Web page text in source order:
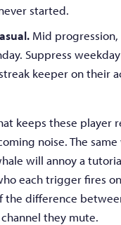
started.
Mid progression,
Suppress
keeper on their
keeps these player
noise. The
will annoy a
each trigger fires
the difference
they mute.